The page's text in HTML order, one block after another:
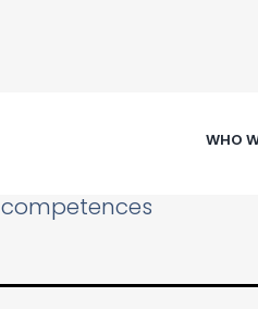
WHO
competences